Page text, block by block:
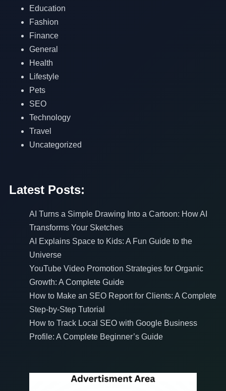
Education
Fashion
Finance
General
Health
Lifestyle
Pets
SEO
Technology
Travel
Uncategorized
Latest Posts:
AI Turns a Simple Drawing Into a Cartoon: How AI
Transforms Your Sketches
AI Explains Space to Kids: A Fun Guide to the
Universe
YouTube Video Promotion Strategies for Organic
Growth: A Complete Guide
How to Make an SEO Report for Clients: A Complete
Step-by-Step Tutorial
How to Track Local SEO with Google Business
Profile: A Complete Beginner’s Guide